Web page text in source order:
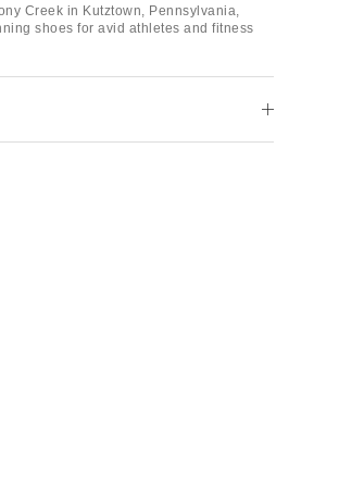
Creek in Kutztown, Pennsylvania,
shoes for avid athletes and fitness